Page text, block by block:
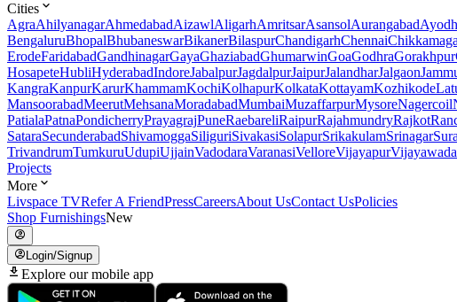
Cities
AgraAhilyanagarAhmedabadAizawlAligarhAmritsarAsansolAurangabad
BengaluruBhopalBhubaneswarBikanerBilaspurChandigarhChennai
ErodeFaridabadGandhinagarGayaGhaziabadGhumarwinGoaGodhraGorakhpur
HosapeteHubliHyderabadIndoreJabalpurJagdalpurJaipurJalandharJalgaon
KangraKanpurKarurKhammamKochiKolhapurKolkataKottayamKozhikode
MansoorabadMeerutMehsanaMoradabadMumbaiMuzaffarpurMysoreNagercoil
PatialaPatnaPondicherryPrayagrajPuneRaebareliRaipurRajahmundryRajkot
SataraSecunderabadShivamoggaSiliguriSivakasiSolapurSrikakulamSrinagar
TrivandrumTumkuruUdupiUjjainVadodaraVaranasiVelloreVijayapurVijayawada
Projects
More
Livspace TVRefer A FriendPressCareersAbout UsContact UsPolicies
Shop FurnishingsNew
Login/Signup
Explore our mobile app